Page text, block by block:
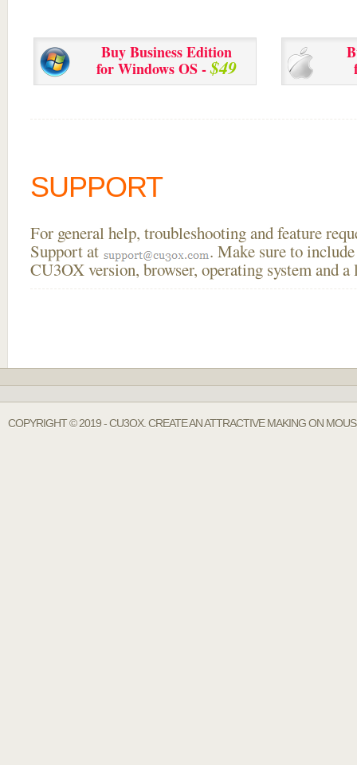
Buy Business Edition
for Windows OS -$49
SUPPORT
For general help, troubleshooting and feature
Support at
. Make sure to
CU3OX version, browser, operating system and
COPYRIGHT © 2019 - CU3OX. CREATE AN ATTRACTIVE MAKING ON